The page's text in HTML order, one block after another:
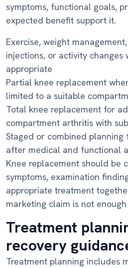
symptoms, functional goals,
expected benefit support it.
Exercise, weight
injections, or activity changes
appropriate
Partial knee replacement
limited to a suitable
Total knee replacement for
compartment arthritis with
Staged or combined planning
after medical and functional
Knee replacement should be
symptoms, examination
appropriate treatment
marketing claim is not
Treatment
recovery
Treatment planning includes